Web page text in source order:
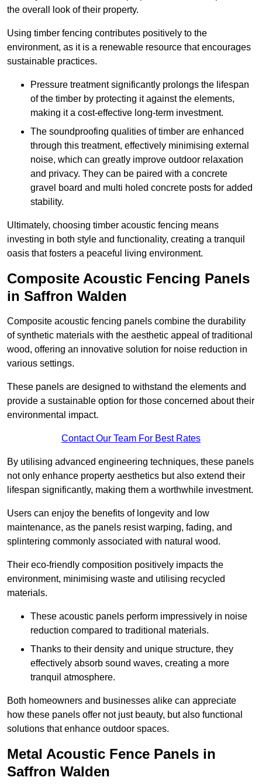
the overall look of their property.
Using timber fencing contributes positively to the
environment, as it is a renewable resource that encourages
sustainable practices.
Pressure treatment significantly prolongs the lifespan
of the timber by protecting it against the elements,
making it a cost-effective long-term investment.
The soundproofing qualities of timber are enhanced
through this treatment, effectively minimising external
noise, which can greatly improve outdoor relaxation
and privacy. They can be paired with a concrete
gravel board and multi holed concrete posts for added
stability.
Ultimately, choosing timber acoustic fencing means
investing in both style and functionality, creating a tranquil
oasis that fosters a peaceful living environment.
Composite Acoustic Fencing Panels
in Saffron Walden
Composite acoustic fencing panels combine the durability
of synthetic materials with the aesthetic appeal of traditional
wood, offering an innovative solution for noise reduction in
various settings.
These panels are designed to withstand the elements and
provide a sustainable option for those concerned about their
environmental impact.
Contact Our Team For Best Rates
By utilising advanced engineering techniques, these panels
not only enhance property aesthetics but also extend their
lifespan significantly, making them a worthwhile investment.
Users can enjoy the benefits of longevity and low
maintenance, as the panels resist warping, fading, and
splintering commonly associated with natural wood.
Their eco-friendly composition positively impacts the
environment, minimising waste and utilising recycled
materials.
These acoustic panels perform impressively in noise
reduction compared to traditional materials.
Thanks to their density and unique structure, they
effectively absorb sound waves, creating a more
tranquil atmosphere.
Both homeowners and businesses alike can appreciate
how these panels offer not just beauty, but also functional
solutions that enhance outdoor spaces.
Metal Acoustic Fence Panels in
Saffron Walden